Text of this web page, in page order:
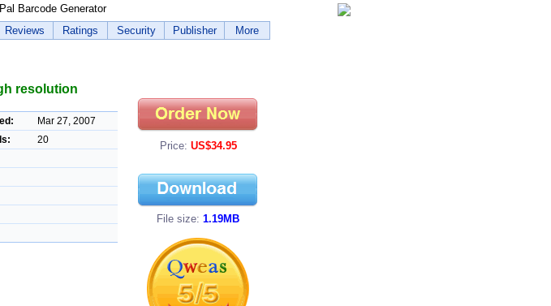
Barcode Generator
Reviews Ratings Security Publisher More
resolution
Mar 27, 2007
20
Price: US$34.95
File size: 1.19MB